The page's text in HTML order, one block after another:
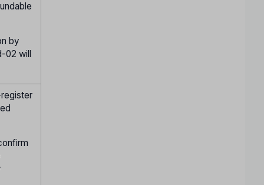
by
02 will